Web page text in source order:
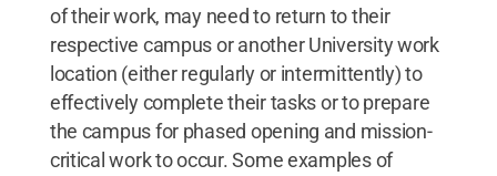
of their work, may need to return to their
respective campus or another University work
location (either regularly or intermittently) to
effectively complete their tasks or to prepare
the campus for phased opening and mission-
critical work to occur. Some examples of